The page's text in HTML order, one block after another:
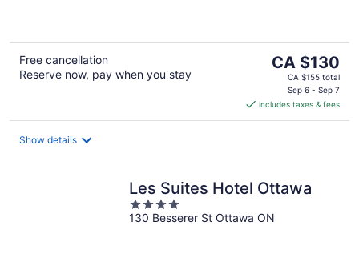
Free cancellation
Reserve now, pay when you stay
The
price
CA $130
per
CA $130
CA $155 total
Sep 6 - Sep 7
includes taxes & fees
Show details
Les Suites Hotel Ottawa
4
out
130 Besserer St Ottawa ON